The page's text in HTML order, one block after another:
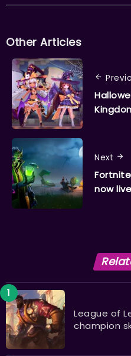
Other Articles
Next
now live
League of
champion